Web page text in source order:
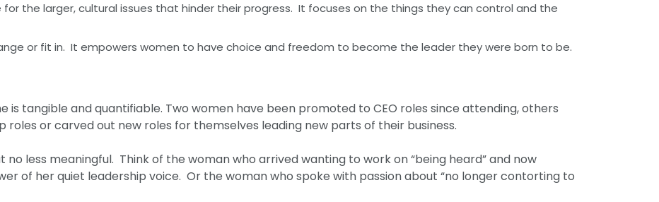
the larger, cultural issues that hinder their progress. It focuses on the things they can control and the
or fit in. It empowers women to have choice and freedom to become the leader they were born to be.
tangible and quantifiable. Two women have been promoted to CEO roles since attending, others
roles or carved out new roles for themselves leading new parts of their business.
less meaningful. Think of the woman who arrived wanting to work on “being heard” and now
of her quiet leadership voice. Or the woman who spoke with passion about “no longer contorting to